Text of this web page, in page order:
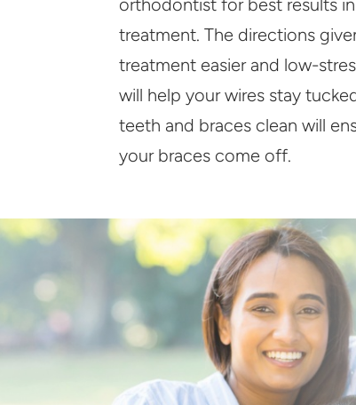
orthodontist for best results
treatment. The directions
treatment easier and low-
will help your wires stay
teeth and braces clean will
your braces come off.